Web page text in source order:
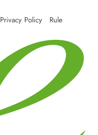
Privacy Policy Rule